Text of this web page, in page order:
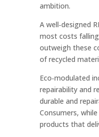
ambition.
A well‑designed
most costs
outweigh these
of recycled
Eco‑modulated
repairability and
durable and
Consumers,
products that